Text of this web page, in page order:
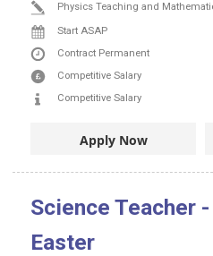
Physics Teaching and
Start ASAP
Contract Permanent
Competitive Salary
Competitive Salary
Apply Now
Science Teacher
Easter